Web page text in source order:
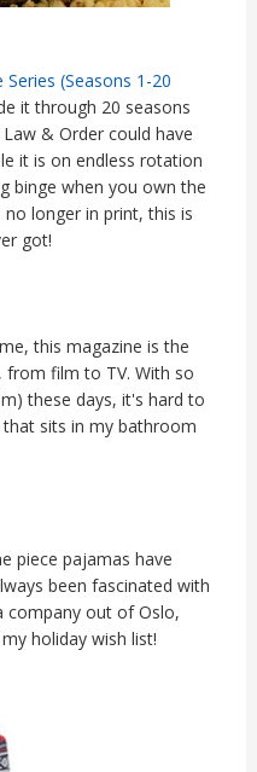
(Seasons 1-20
it through 20 seasons
& Order could have
it is on endless rotation
binge when you own the
no longer in print, this is
got!
this magazine is the
film to TV. With so
these days, it's hard to
sits in my bathroom
piece pajamas have
been fascinated with
company out of Oslo,
holiday wish list!